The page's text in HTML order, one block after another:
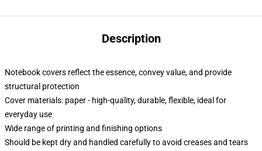
Description
Notebook covers reflect the essence, convey value, and provide
structural protection
Cover materials: paper - high-quality, durable, flexible, ideal for
everyday use
Wide range of printing and finishing options
Should be kept dry and handled carefully to avoid creases and tears